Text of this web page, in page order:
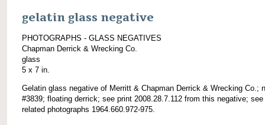
gelatin glass negative
PHOTOGRAPHS - GLASS NEGATIVES
Chapman Derrick & Wrecking Co.
glass
5 x 7 in.
Gelatin glass negative of Merritt & Chapman Derrick & Wrecking Co.;
#3839; floating derrick; see print 2008.28.7.112 from this negative; see
related photographs 1964.660.972-975.